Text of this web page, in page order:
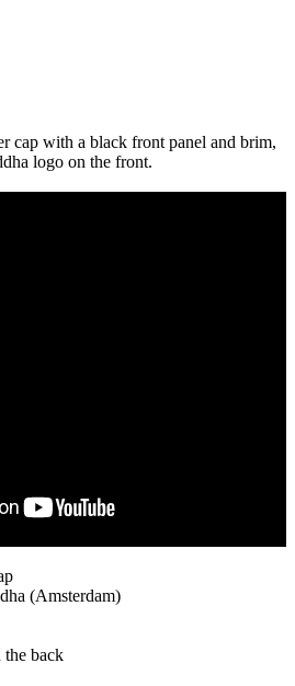
cap with a black front panel and brim,
logo on the front.
(Amsterdam)
the back